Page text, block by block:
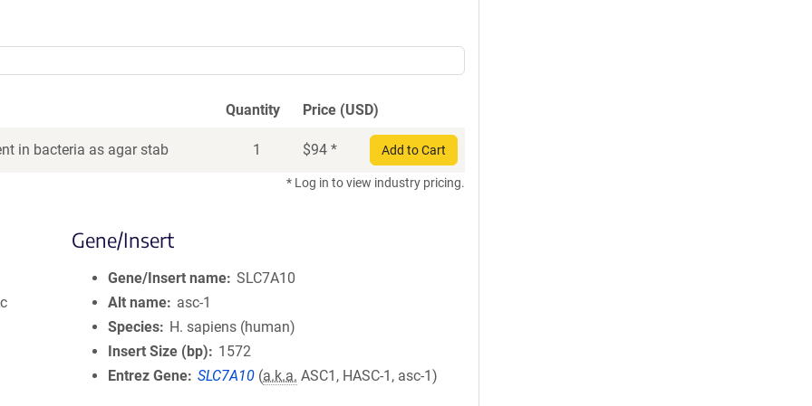
Quantity Price (USD)
in bacteria as agar stab 1 $94 * Add to Cart
* Log in to view industry pricing.
Gene/Insert
Gene/Insert name SLC7A10
Alt name
asc-1
Species
H. sapiens (human)
Insert Size (bp)
1572
Entrez Gene SLC7A10 (a.k.a. ASC1, HASC-1, asc-1)